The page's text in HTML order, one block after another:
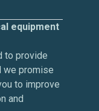
equipment
to provide
we promise
to improve
and